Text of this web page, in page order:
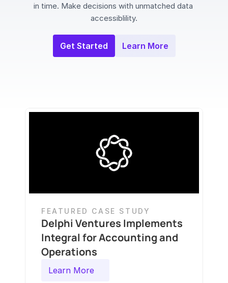
in time. Make decisions with unmatched data
accessiblility.
Get Started Learn More
FEATURED CASE STUDY
Delphi Ventures Implements
Integral for Accounting and
Operations
Learn More